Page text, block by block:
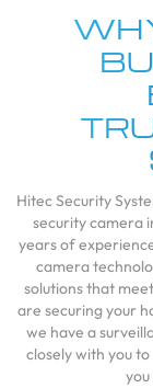
Hitec Security
security camera
years of
camera
solutions that
are securing your
we have a
closely with you